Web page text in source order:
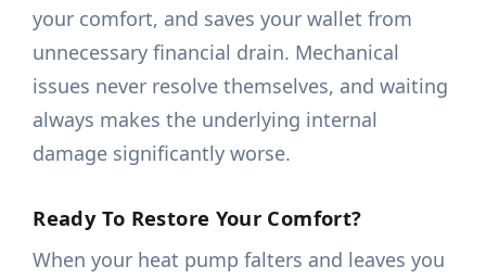
your comfort, and saves your wallet from
unnecessary financial drain. Mechanical
issues never resolve themselves, and waiting
always makes the underlying internal
damage significantly worse.
Ready To Restore Your Comfort?
When your heat pump falters and leaves you